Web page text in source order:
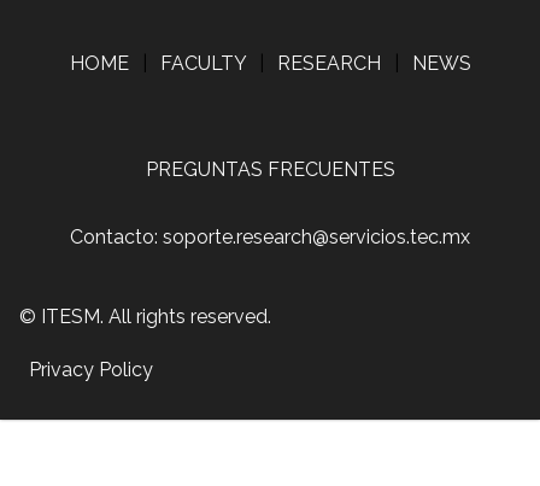
HOME FACULTY RESEARCH NEWS
PREGUNTAS FRECUENTES
Contacto: soporte.research@servicios.tec.mx
© ITESM. All rights reserved.
Privacy Policy